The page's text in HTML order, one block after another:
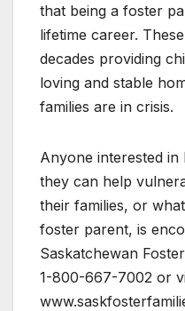
that being a foster
lifetime career.
decades providing
loving and stable
families are in crisis.
Anyone interested
they can help
their families, or
foster parent, is
Saskatchewan
1-800-667-7002 or